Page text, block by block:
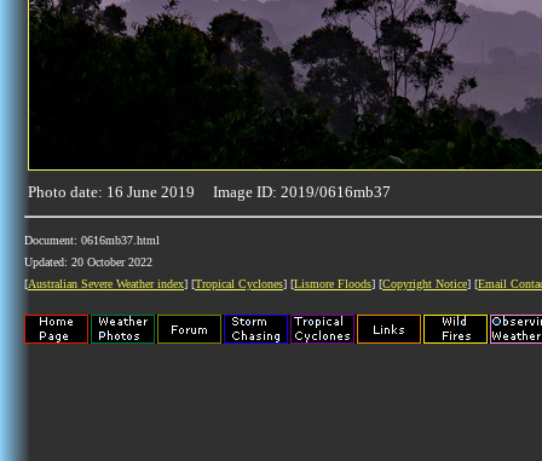
Photo date: 16 June 2019 Image ID: 2019/0616mb37
Document: 0616mb37.html
Updated: 20 October 2022
[Australian Severe Weather index] [Tropical Cyclones] [Lismore Floods] [Copyright Notice] [Email